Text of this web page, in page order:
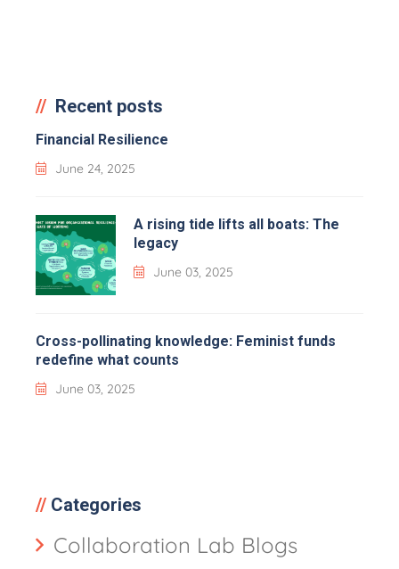
Recent posts
Financial Resilience
June 24, 2025
A rising tide lifts all boats: The
legacy
June 03, 2025
Cross-pollinating knowledge: Feminist funds
redefine what counts
June 03, 2025
Categories
Collaboration Lab Blogs